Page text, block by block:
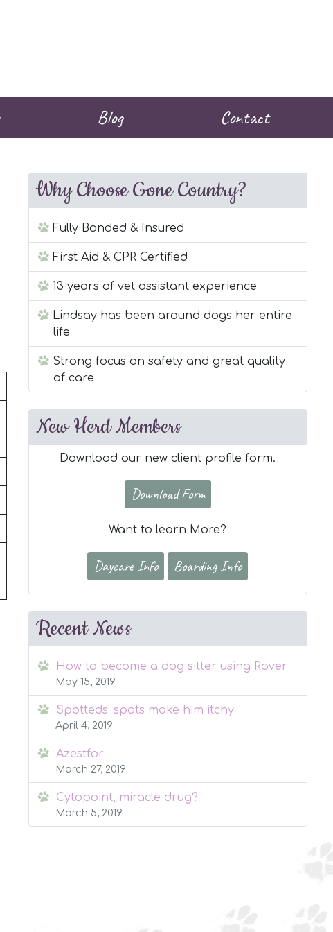
Blog Contact
Why Choose Gone Country?
Fully Bonded & Insured
First Aid & CPR Certified
13 years of vet assistant experience
Lindsay has been around dogs her entire
life
Strong focus on safety and great quality
of care
New Herd Members
Download our new client profile form.
Download Form
Want to learn More?
Daycare Info Boarding Info
Recent News
How to become a dog sitter using Rover
May 15, 2019
Spotteds’ spots make him itchy
April 4, 2019
Azestfor
March 27, 2019
Cytopoint, miracle drug?
March 5, 2019